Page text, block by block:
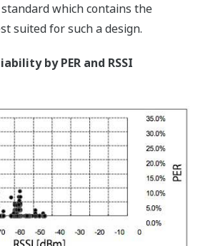
standard which contains the
suited for such a design.
by PER and RSSI